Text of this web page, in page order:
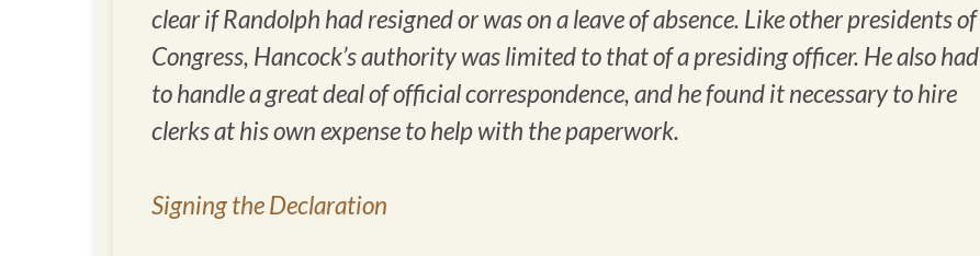
clear if Randolph had resigned or was on a leave of absence. Like other presidents of
Congress, Hancock’s authority was limited to that of a presiding officer. He also had
to handle a great deal of official correspondence, and he found it necessary to hire
clerks at his own expense to help with the paperwork.
Signing the Declaration